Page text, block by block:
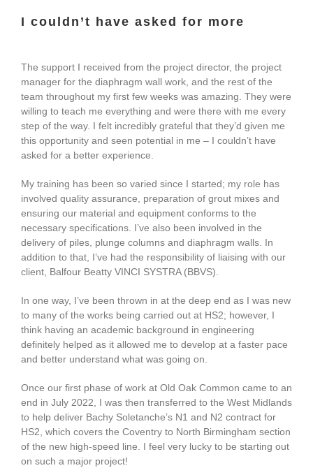
I couldn’t have asked for more
The support I received from the project director, the project
manager for the diaphragm wall work, and the rest of the
team throughout my first few weeks was amazing. They were
willing to teach me everything and were there with me every
step of the way. I felt incredibly grateful that they’d given me
this opportunity and seen potential in me – I couldn’t have
asked for a better experience.
My training has been so varied since I started; my role has
involved quality assurance, preparation of grout mixes and
ensuring our material and equipment conforms to the
necessary specifications. I’ve also been involved in the
delivery of piles, plunge columns and diaphragm walls. In
addition to that, I’ve had the responsibility of liaising with our
client, Balfour Beatty VINCI SYSTRA (BBVS).
In one way, I’ve been thrown in at the deep end as I was new
to many of the works being carried out at HS2; however, I
think having an academic background in engineering
definitely helped as it allowed me to develop at a faster pace
and better understand what was going on.
Once our first phase of work at Old Oak Common came to an
end in July 2022, I was then transferred to the West Midlands
to help deliver Bachy Soletanche’s N1 and N2 contract for
HS2, which covers the Coventry to North Birmingham section
of the new high-speed line. I feel very lucky to be starting out
on such a major project!